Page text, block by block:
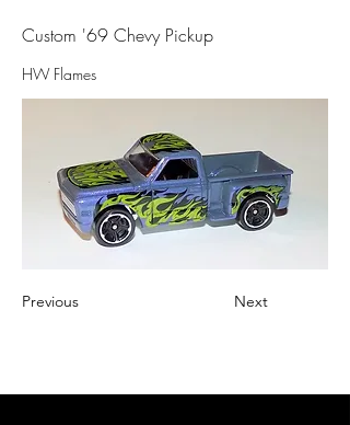
Custom '69 Chevy Pickup
HW Flames
Previous Next